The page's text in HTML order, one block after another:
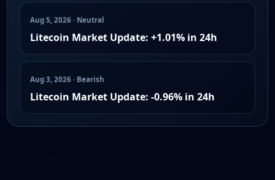
Aug 5, 2026 · Neutral
Litecoin Market Update: +1.01% in 24h
Aug 3, 2026 · Bearish
Litecoin Market Update: -0.96% in 24h